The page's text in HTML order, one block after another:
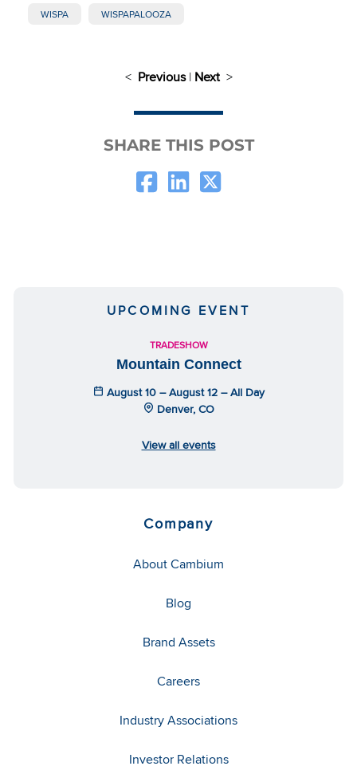
WISPA WISPAPALOOZA
< Previous| Next>
SHARE THIS POST
UPCOMING EVENT
TRADESHOW
Mountain Connect
August 10 – August 12 – All Day
Denver, CO
View all events
Company
About Cambium
Blog
Brand Assets
Careers
Industry Associations
Investor Relations